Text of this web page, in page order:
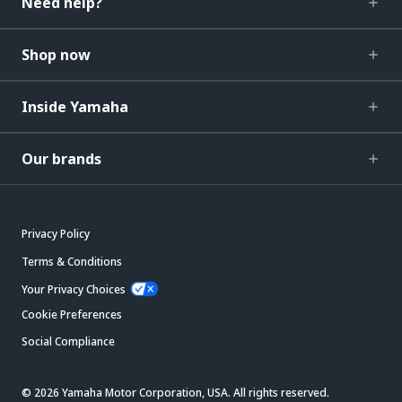
Shop now
Inside Yamaha
Our brands
Privacy Policy
Terms & Conditions
Your Privacy Choices
Cookie Preferences
Social Compliance
© 2026 Yamaha Motor Corporation, USA. All rights reserved.